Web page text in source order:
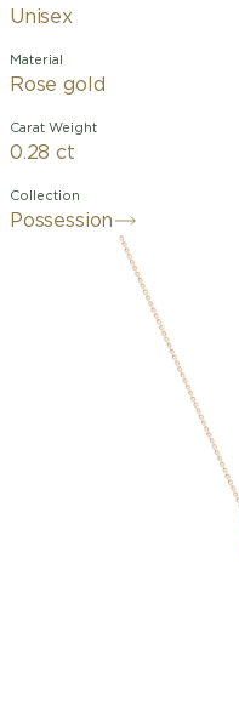
Unisex
Material
Rose gold
Carat Weight
0.28 ct
Collection
Possession
Possession
set with one
(approx. 0.89
Unleash
this
pendant.
diamond
a central
that flips to
that can be
date, number,